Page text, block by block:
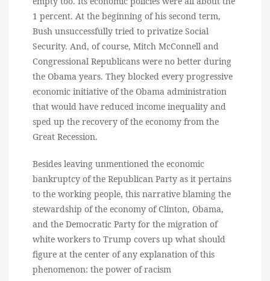
1 percent. At the beginning of his second term,
Bush unsuccessfully tried to privatize Social
Security. And, of course, Mitch McConnell and
Congressional Republicans were no better during
the Obama years. They blocked every progressive
economic initiative of the Obama administration
that would have reduced income inequality and
sped up the recovery of the economy from the
Great Recession.
Besides leaving unmentioned the economic
bankruptcy of the Republican Party as it pertains
to the working people, this narrative blaming the
stewardship of the economy of Clinton, Obama,
and the Democratic Party for the migration of
white workers to Trump covers up what should
figure at the center of any explanation of this
phenomenon: the power of racism